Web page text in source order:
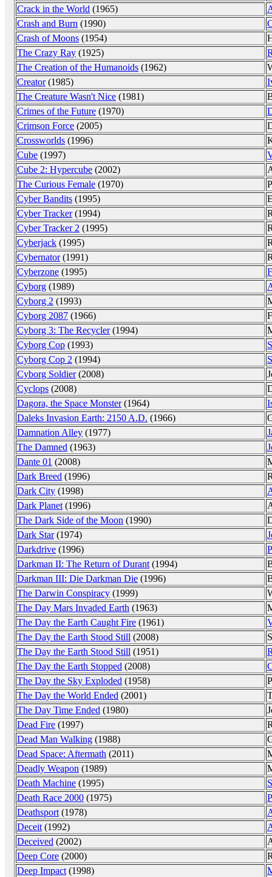
Crack in the World (1965)
Crash and Burn (1990)
Crash of Moons (1954)
The Crazy Ray (1925)
The Creation of the Humanoids (1962)
Creator(1985)
The Creature Wasn't Nice (1981)
Crimes of the Future (1970)
Crimson Force (2005)
Crossworlds (1996)
Cube (1997)
Cube 2: Hypercube (2002)
The Curious Female (1970)
Cyber Bandits (1995)
Cyber Tracker(1994)
Cyber Tracker 2 (1995)
Cyberjack (1995)
Cybernator(1991)
Cyberzone (1995)
Cyborg (1989)
Cyborg 2 (1993)
Cyborg 2087 (1966)
Cyborg 3: The Recycler(1994)
Cyborg Cop (1993)
Cyborg Cop 2 (1994)
Cyborg Soldier(2008)
Cyclops (2008)
Dagora, the Space Monster(1964)
Daleks Invasion Earth: 2150 A.D. (1966)
Damnation Alley (1977)
The Damned (1963)
Dante 01 (2008)
Dark Breed (1996)
Dark City (1998)
Dark Planet (1996)
The Dark Side of the Moon (1990)
Dark Star(1974)
Darkdrive (1996)
Darkman II: The Return of Durant (1994)
Darkman III: Die Darkman Die (1996)
The Darwin Conspiracy (1999)
The Day Mars Invaded Earth (1963)
The Day the Earth Caught Fire (1961)
The Day the Earth Stood Still (2008)
The Day the Earth Stood Still (1951)
The Day the Earth Stopped (2008)
The Day the Sky Exploded (1958)
The Day the World Ended (2001)
The Day Time Ended (1980)
Dead Fire (1997)
Dead Man Walking (1988)
Dead Space: Aftermath (2011)
Deadly Weapon (1989)
Death Machine (1995)
Death Race 2000 (1975)
Deathsport (1978)
Deceit (1992)
Deceived (2002)
Deep Core (2000)
Deep Impact (1998)